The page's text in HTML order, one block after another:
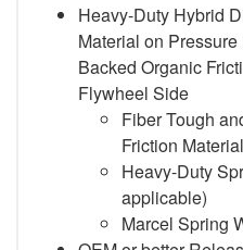
Heavy-Duty Hybrid
Material on
Backed Organic
Flywheel Side
Fiber Tough
Friction Material
Heavy-Duty
applicable)
Marcel Spring